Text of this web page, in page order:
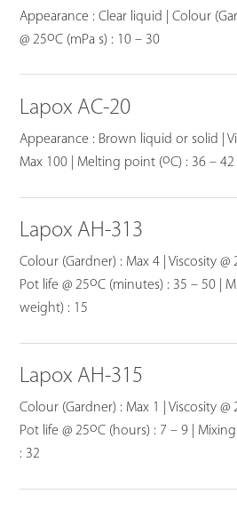
Appearance : Clear liquid | Colour
@ 25oC (mPa s) : 10 – 30
Lapox AC-20
Appearance : Brown liquid or solid |
Max 100 | Melting point (oC) : 36 – 42
Lapox AH-313
Colour (Gardner) : Max 4 | Viscosity @
Pot life @ 25oC (minutes) : 35 – 50 |
weight) : 15
Lapox AH-315
Colour (Gardner) : Max 1 | Viscosity @
Pot life @ 25oC (hours) : 7 – 9 |
: 32